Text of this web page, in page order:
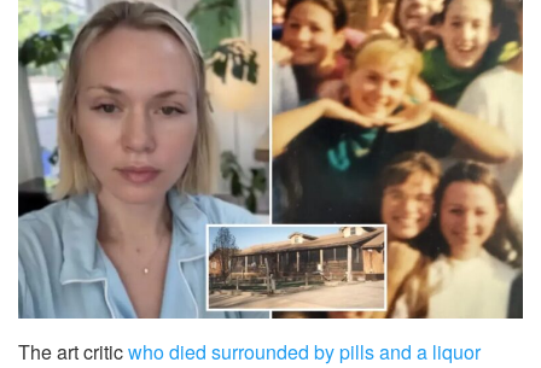
The art criticwho died surrounded by pills and a liquor